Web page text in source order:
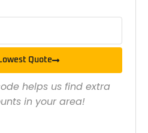
Quote
helps us find extra
in your area!